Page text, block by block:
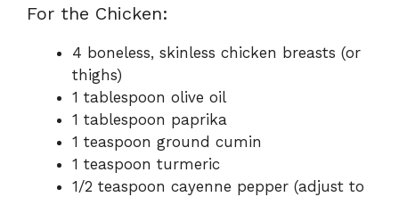
For the Chicken:
4 boneless, skinless chicken breasts (or
thighs)
1 tablespoon olive oil
1 tablespoon paprika
1 teaspoon ground cumin
1 teaspoon turmeric
1/2 teaspoon cayenne pepper (adjust to